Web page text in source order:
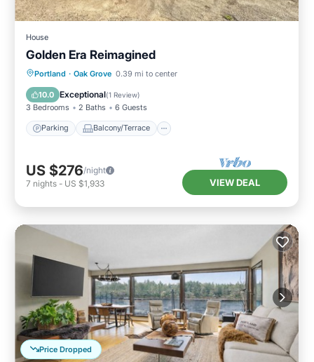
House
Golden Era Reimagined
Portland · Oak Grove 0.39 mi to center
10.0 Exceptional(1 Review)
3 Bedrooms 2 Baths 6 Guests
Parking Balcony/Terrace
Parking Balcony/Terrace
Air Conditioner
US $276/night
7 nights - US $1,933 VIEW DEAL
Price Dropped